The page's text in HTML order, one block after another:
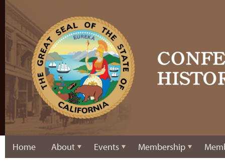
Home About Events Membership